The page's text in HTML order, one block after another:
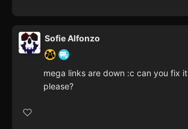
Sofie Alfonzo
mega links are down :c can you fix it
please?